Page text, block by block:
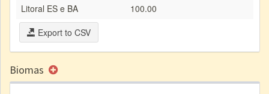
Litoral ES e BA
100.00
Export to CSV
Biomas